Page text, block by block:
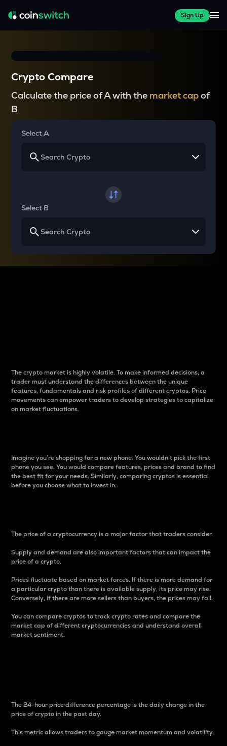
Sign Up
Crypto Compare
Calculate the price of A with the market capof
B
Select A
Select B
The crypto market is highly volatile. To make informed decisions, a
trader must understand the differences between the unique
features, fundamentals and risk profiles of different cryptos. Price
movements can empower traders to develop strategies to capitalize
on market fluctuations.
Imagine you’re shopping for a new phone. You wouldn’t pick the first
phone you see. You would compare features, prices and brand to find
the best fit for your needs. Similarly, comparing cryptos is essential
before you choose what to invest in..
The price of a cryptocurrency is a major factor that traders consider.
Supply and demand are also important factors that can impact the
price of a crypto.
Prices fluctuate based on market forces. If there is more demand for
a particular crypto than there is available supply, its price may rise.
Conversely, if there are more sellers than buyers, the prices may fall.
You can compare cryptos to track crypto rates and compare the
market cap of different cryptocurrencies and understand overall
market sentiment.
The 24-hour price difference percentage is the daily change in the
price of crypto in the past day.
This metric allows traders to gauge market momentum and volatility.